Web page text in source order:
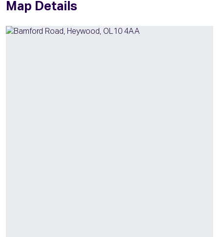
Map Details